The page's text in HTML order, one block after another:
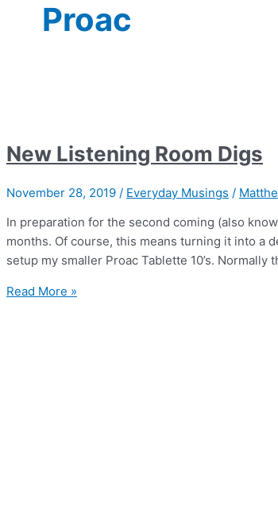
Proac
New Listening Room Digs
November 28, 2019 / Everyday Musings /
In preparation for the second coming (also
months. Of course, this means turning it into a
setup my smaller Proac Tablette 10’s. Normally
New
Read More »